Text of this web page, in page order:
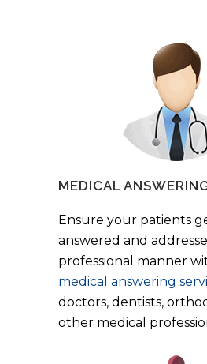
MEDICAL
Ensure your patients
answered and
professional manner
medical answering
doctors, dentists,
other medical